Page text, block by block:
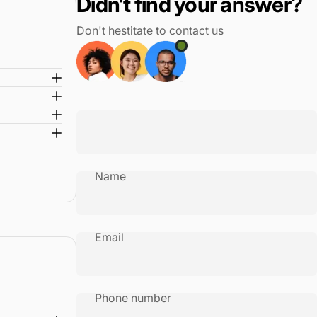
ballistic nylon with water-resistant ECOFAB lining
System with MagnaTrac wheels for effortless movement
Don't hestitate to contact us
Name
Email
Phone number